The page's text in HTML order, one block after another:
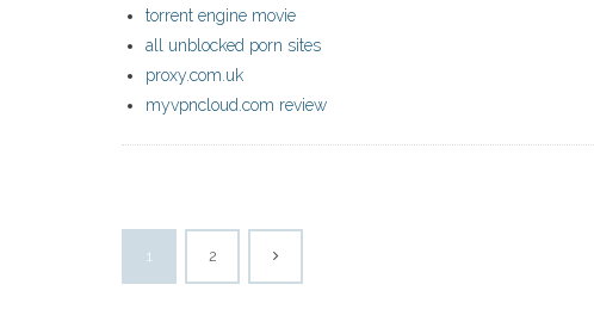
torrent engine movie
all unblocked porn sites
proxy.com.uk
myvpncloud.com review
1 2